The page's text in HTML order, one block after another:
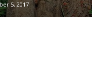
5, 2017